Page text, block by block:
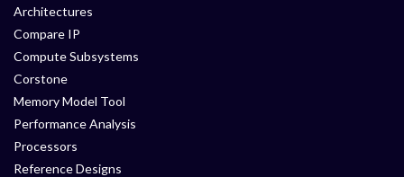
Architectures
Compare IP
Compute Subsystems
Corstone
Memory Model Tool
Performance Analysis
Processors
Reference Designs